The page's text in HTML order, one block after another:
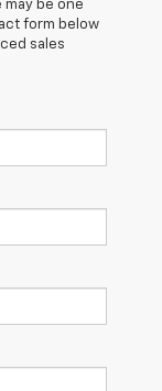
be one
form below
sales